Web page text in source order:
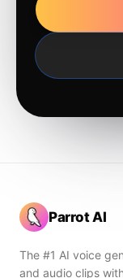
Parrot AI
The #1 AI voice
and audio clips